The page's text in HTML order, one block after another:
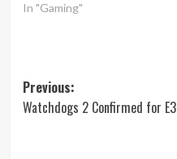
In "Gaming"
Post
navigation
Previous:
Watchdogs 2 Confirmed for E3